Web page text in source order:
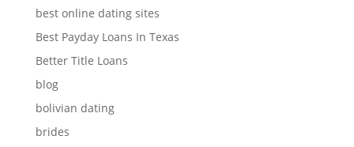
best online dating sites
Best Payday Loans In Texas
Better Title Loans
blog
bolivian dating
brides